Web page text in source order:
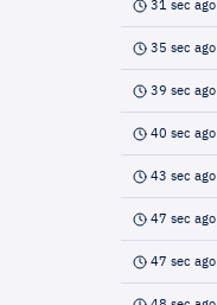
31 sec ago
35 sec ago
39 sec ago
40 sec ago
43 sec ago
47 sec ago
47 sec ago